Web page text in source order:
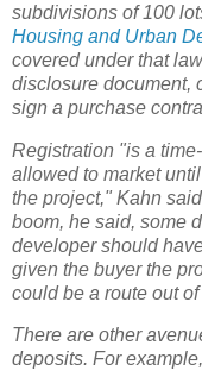
subdivisions of 100
Housing and Urban
covered under that
disclosure document,
sign a purchase
Registration "is a
allowed to market
the project," Kahn
boom, he said, some
developer should
given the buyer the
could be a route out
There are other
deposits. For